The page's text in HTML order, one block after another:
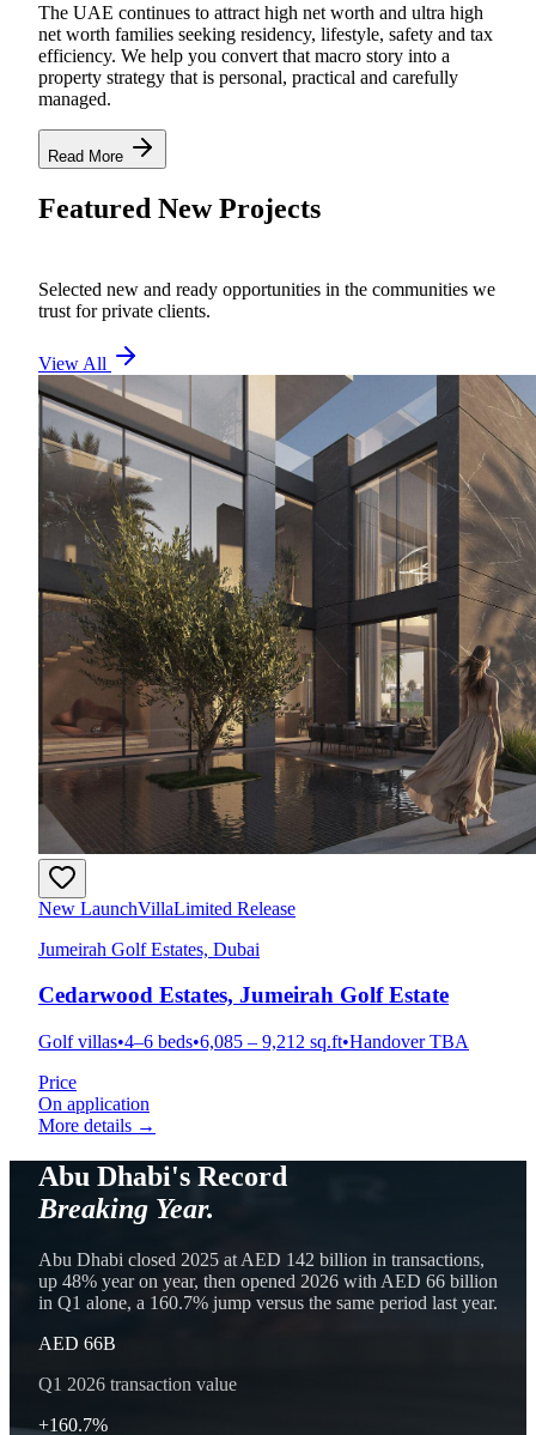
The UAE continues to attract high net worth and ultra high
net worth families seeking residency, lifestyle, safety and tax
efficiency. We help you convert that macro story into a
property strategy that is personal, practical and carefully
managed.
Read More
Featured New Projects
Selected new and ready opportunities in the communities we
trust for private clients.
View All
New LaunchVillaLimited Release
Jumeirah Golf Estates, Dubai
Cedarwood Estates, Jumeirah Golf Estate
Golf villas•4–6 beds•6,085 – 9,212 sq.ft•Handover TBA
Price
On application
More details →
Abu Dhabi's Record
Breaking Year.
Abu Dhabi closed 2025 at AED 142 billion in transactions,
up 48% year on year, then opened 2026 with AED 66 billion
in Q1 alone, a 160.7% jump versus the same period last year.
AED 66B
Q1 2026 transaction value
+160.7%